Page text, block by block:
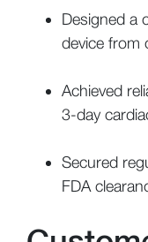
Designed a
device from
Achieved
3-day
Secured
FDA